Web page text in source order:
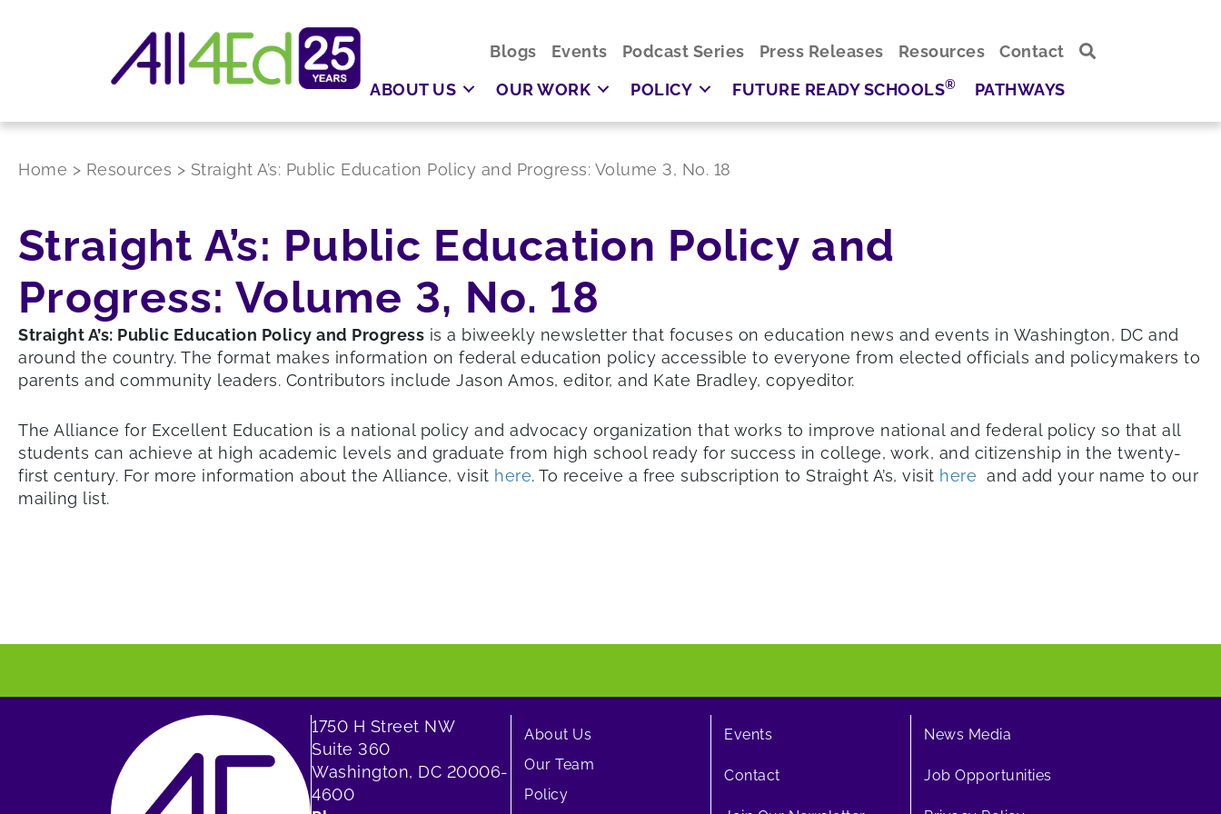
Blogs Events Podcast Series Press Releases Resources
Contact
ABOUT US
OUR WORK POLICY FUTURE READY SCHOOLS® PATHWAYS
Home > Resources > Straight A’s: Public Education Policy and Progress: Volume 3, No. 18
Straight A’s: Public Education Policy and
Progress: Volume 3, No. 18
Straight A’s: Public Education Policy and Progress is a biweekly newsletter that focuses on education news and events in Washington, DC and
around the country. The format makes information on federal education policy accessible to everyone from elected officials and policymakers to
parents and community leaders. Contributors include Jason Amos, editor, and Kate Bradley, copyeditor.
The Alliance for Excellent Education is a national policy and advocacy organization that works to improve national and federal policy so that all
students can achieve at high academic levels and graduate from high school ready for success in college, work, and citizenship in the twenty-
first century. For more information about the Alliance, visit here. To receive a free subscription to Straight A’s, visit here and add your name to our
mailing list.
1750 H Street NW
Suite 360
Washington, DC 20006-
4600
About Us
Our Team
Policy
Events
Contact
News Media
Job Opportunities